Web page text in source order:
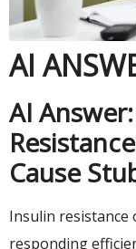
AI
AI
Cause
Insulin resistance
responding